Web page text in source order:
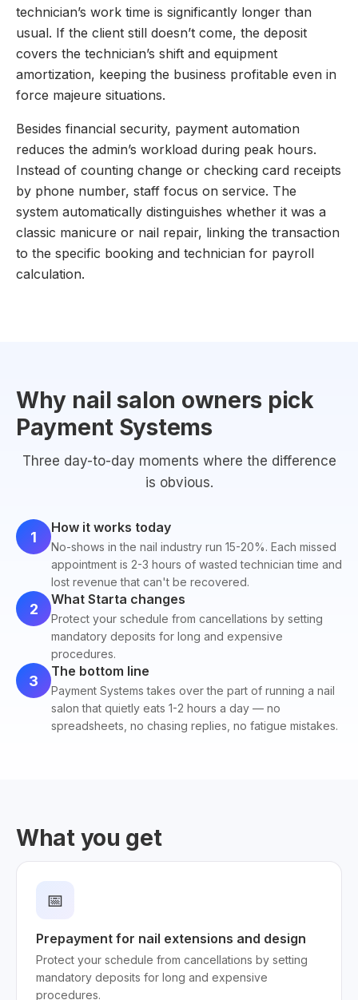
technician’s work time is significantly longer than
usual. If the client still doesn’t come, the deposit
covers the technician’s shift and equipment
amortization, keeping the business profitable even in
force majeure situations.
Besides financial security, payment automation
reduces the admin’s workload during peak hours.
Instead of counting change or checking card receipts
by phone number, staff focus on service. The
system automatically distinguishes whether it was a
classic manicure or nail repair, linking the transaction
to the specific booking and technician for payroll
calculation.
Why nail salon owners pick
Payment Systems
Three day-to-day moments where the difference
is obvious.
1
How it works today
No-shows in the nail industry run 15-20%. Each missed
appointment is 2-3 hours of wasted technician time and
lost revenue that can't be recovered.
2
What Starta changes
Protect your schedule from cancellations by setting
mandatory deposits for long and expensive
procedures.
3
The bottom line
Payment Systems takes over the part of running a nail
salon that quietly eats 1-2 hours a day — no
spreadsheets, no chasing replies, no fatigue mistakes.
What you get
📅
Prepayment for nail extensions and design
Protect your schedule from cancellations by setting
mandatory deposits for long and expensive
procedures.